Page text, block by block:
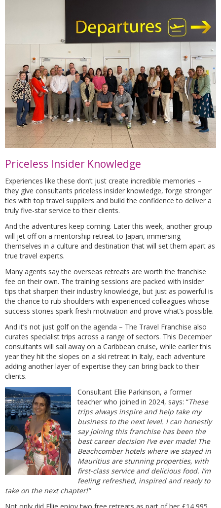
Priceless Insider Knowledge
Experiences like these don’t just create incredible memories –
they give consultants priceless insider knowledge, forge stronger
ties with top travel suppliers and build the confidence to deliver a
truly five-star service to their clients.
And the adventures keep coming. Later this week, another group
will jet off on a mentorship retreat to Japan, immersing
themselves in a culture and destination that will set them apart as
true travel experts.
Many agents say the overseas retreats are worth the franchise
fee on their own. The training sessions are packed with insider
tips that sharpen their industry knowledge, but just as powerful is
the chance to rub shoulders with experienced colleagues whose
success stories spark fresh motivation and prove what’s possible.
And it’s not just golf on the agenda – The Travel Franchise also
curates specialist trips across a range of sectors. This December
consultants will sail away on a Caribbean cruise, while earlier this
year they hit the slopes on a ski retreat in Italy, each adventure
adding another layer of expertise they can bring back to their
clients.
Consultant Ellie Parkinson, a former
teacher who joined in 2024, says: “These
trips always inspire and help take my
business to the next level. I can honestly
say joining this franchise has been the
best career decision I’ve ever made! The
Beachcomber hotels where we stayed in
Mauritius are stunning properties, with
first-class service and delicious food. I’m
feeling refreshed, inspired and ready to
take on the next chapter!”
Not only did Ellie enjoy two free retreats as part of her £14,995